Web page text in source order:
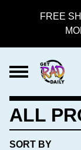
FREE
ALL
SORT BY